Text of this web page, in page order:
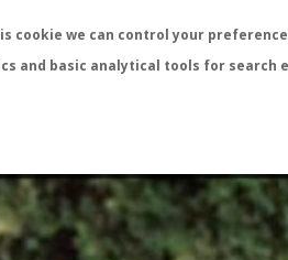
cookie we can control your
and basic analytical tools for